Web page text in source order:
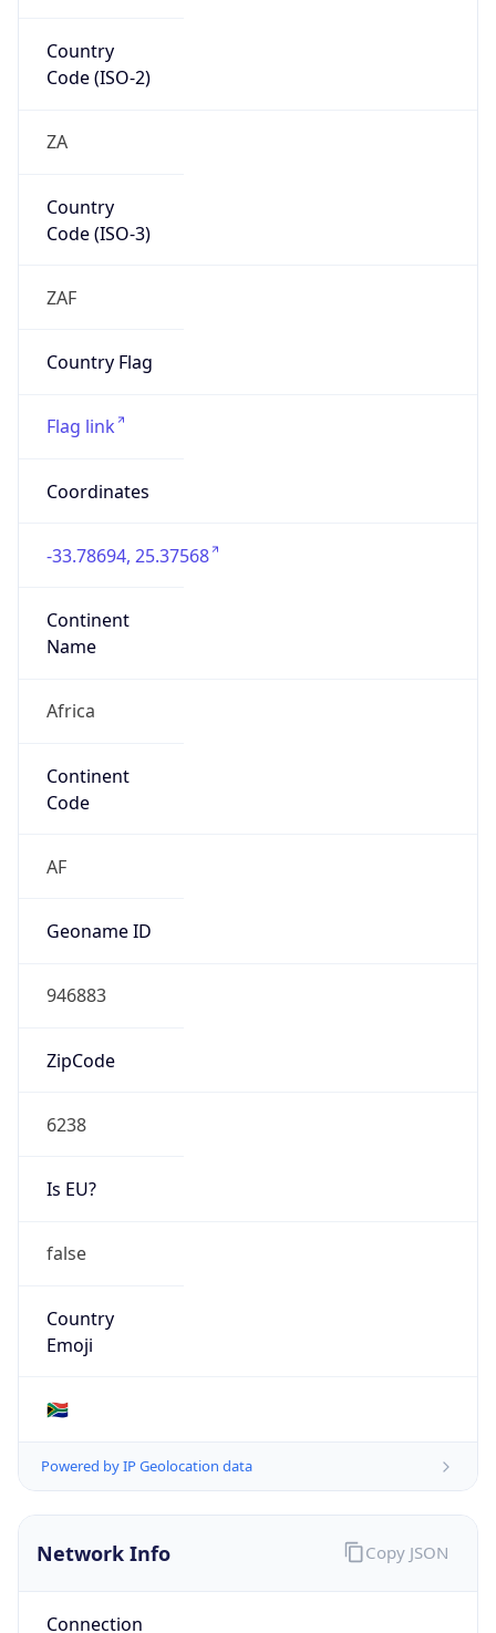
Country
Code (ISO-2)
ZA
Country
Code (ISO-3)
ZAF
Country Flag
Flag link
Coordinates
-33.78694, 25.37568
Continent
Name
Africa
Continent
Code
AF
Geoname ID
946883
ZipCode
6238
Is EU?
false
Country
Emoji
🇿🇦
Powered by IP Geolocation data
Network Info
Connection
Copy JSON